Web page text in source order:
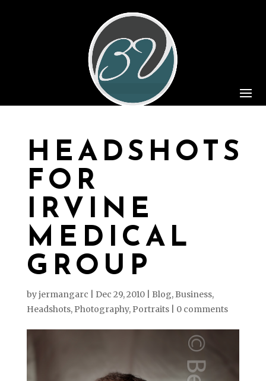
HEADSHOTS
FOR
IRVINE
MEDICAL
GROUP
byjermangarc Dec 29, 2010| Blog, Business,
Headshots, Photography, Portraits| 0 comments